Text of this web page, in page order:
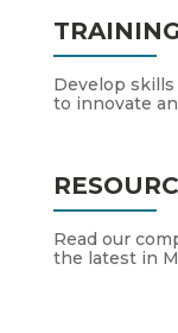
Develop
to innovate
Read our
the latest in